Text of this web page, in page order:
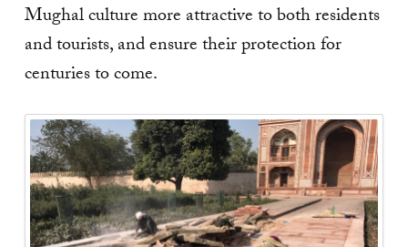
Mughal culture more attractive to both residents
and tourists, and ensure their protection for
centuries to come.